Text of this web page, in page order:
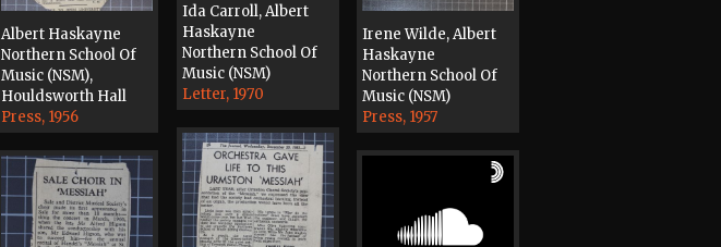
Albert Haskayne
Northern School Of
Music (NSM),
Houldsworth Hall
Press, 1956
Irene Wilde, Albert
Haskayne
Northern School Of
Music (NSM)
Press, 1957
Ida Carroll, Albert
Haskayne
Northern School Of
Music (NSM)
Letter, 1970